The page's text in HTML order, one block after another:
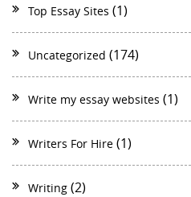
Top Essay Sites (1)
Uncategorized (174)
Write my essay websites (1)
Writers For Hire (1)
Writing (2)